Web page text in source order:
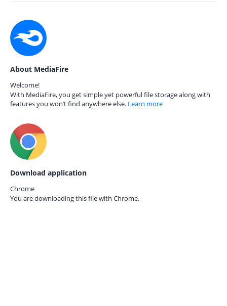
About MediaFire
Welcome!
With MediaFire, you get simple yet powerful file storage along with
features you won’t find anywhere else. Learn more
Download application
Chrome
You are downloading this file with Chrome.